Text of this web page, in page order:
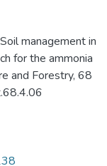
management in
for the ammonia
and Forestry, 68